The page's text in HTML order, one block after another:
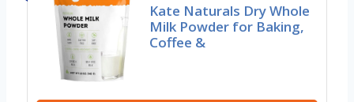
Kate Naturals Dry Whole
Milk Powder for Baking,
Coffee &